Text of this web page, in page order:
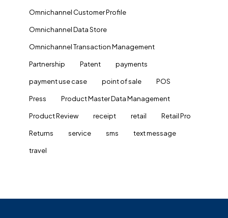
Omnichannel Customer Profile
Omnichannel Data Store
Omnichannel Transaction Management
Partnership Patent payments
payment use case point of sale POS
Press Product Master Data Management
Product Review receipt retail Retail Pro
Returns service sms text message
travel